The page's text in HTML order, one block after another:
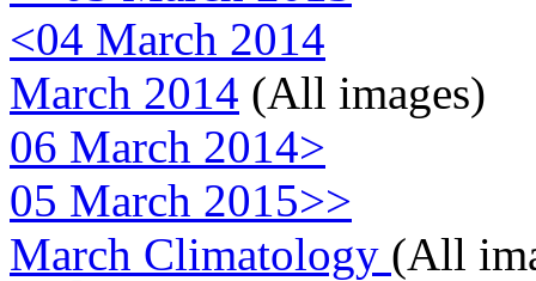
<04 March 2014
March 2014 (All images)
06 March 2014>
05 March 2015>>
March Climatology (All